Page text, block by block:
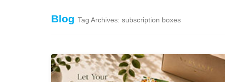
Blog Tag Archives: subscription boxes